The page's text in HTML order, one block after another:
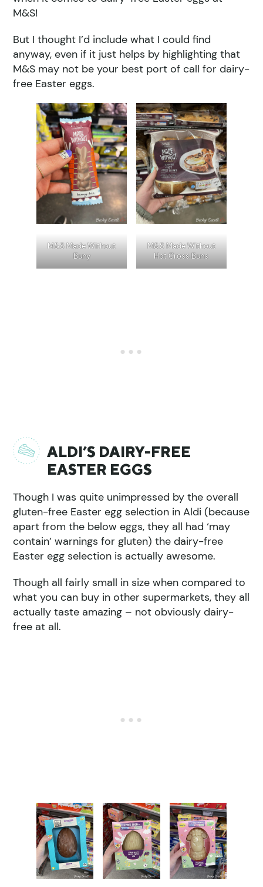
M&S!
But I thought I’d include what I could find
anyway, even if it just helps by highlighting that
M&S may not be your best port of call for dairy-
free Easter eggs.
M&S Made Without
Buny
M&S Made Without
Hot Cross Buns
ALDI’S DAIRY-FREE
EASTER EGGS
Though I was quite unimpressed by the overall
gluten-free Easter egg selection in Aldi (because
apart from the below eggs, they all had ‘may
contain’ warnings for gluten) the dairy-free
Easter egg selection is actually awesome.
Though all fairly small in size when compared to
what you can buy in other supermarkets, they all
actually taste amazing – not obviously dairy-
free at all.